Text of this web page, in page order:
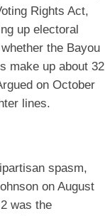
Rights Act,
up electoral
the Bayou
make up about 32
on October
lines.
spasm,
on August
was the